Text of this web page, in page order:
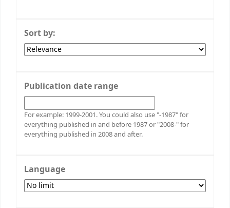
Sort by:
Publication date range
For example: 1999-2001. You could also use "-1987" for
everything published in and before 1987 or "2008-" for
everything published in 2008 and after.
Language